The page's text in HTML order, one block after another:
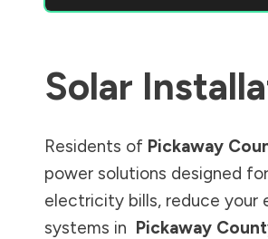
Solar
Residents of Pickaway
power solutions designed
electricity bills, reduce your
systems in Pickaway